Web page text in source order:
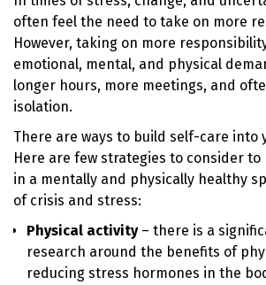
often feel the need to take on more
However, taking on more
emotional, mental, and physical
longer hours, more meetings, and
isolation.
There are ways to build self-care into
Here are few strategies to consider to
in a mentally and physically healthy
of crisis and stress:
Physical activity– there is a
research around the benefits of
reducing stress hormones in the